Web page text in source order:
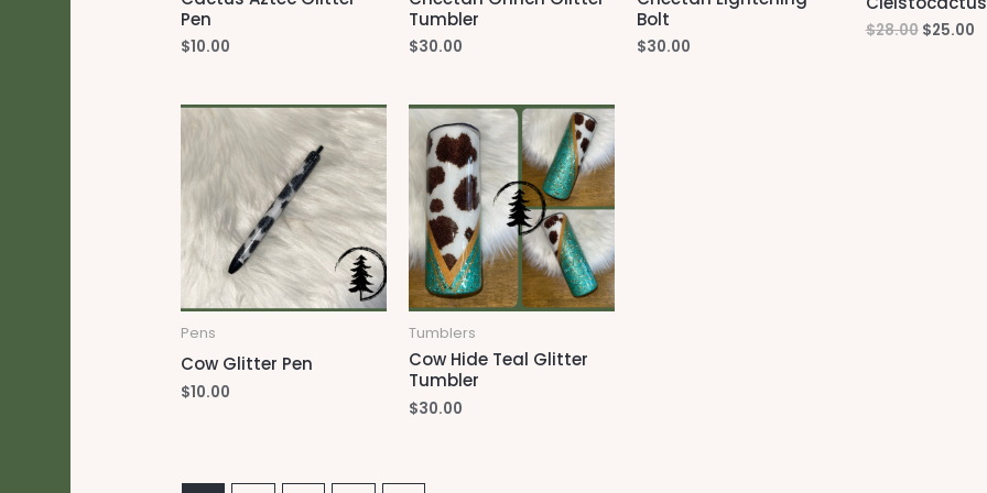
Pen
$10.00
Tumbler
$30.00
Bolt
$30.00
$28.00 Original
$25.00
Pens
Cow Glitter Pen
$10.00
Tumblers
Cow Hide Teal Glitter
Tumbler
$30.00